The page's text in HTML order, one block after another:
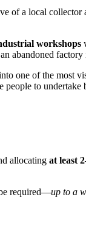
of a local
workshops
abandoned
one of the most
to undertake
allocating at least
required—up to a